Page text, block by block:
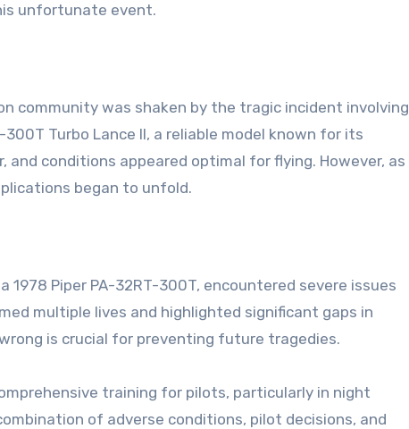
unfortunate event.
community was shaken by the tragic incident involving
300T Turbo Lance II, a reliable model known for its
conditions appeared optimal for flying. However, as
began to unfold.
Piper PA-32RT-300T, encountered severe issues
multiple lives and highlighted significant gaps in
is crucial for preventing future tragedies.
training for pilots, particularly in night
of adverse conditions, pilot decisions, and